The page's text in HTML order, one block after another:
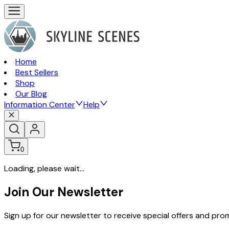
Home
Best Sellers
Shop
Our Blog
Information Center
Help
0
Loading, please wait...
Join Our Newsletter
Sign up for our newsletter to receive special offers and